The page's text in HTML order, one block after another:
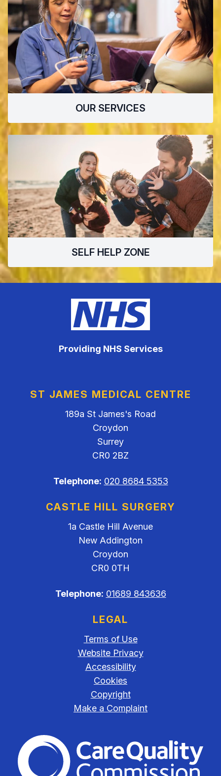
OUR SERVICES
SELF HELP ZONE
Providing NHS Services
ST JAMES MEDICAL CENTRE
189a St James's Road
Croydon
Surrey
CR0 2BZ
Telephone: 020 8684 5353
CASTLE HILL SURGERY
1a Castle Hill Avenue
New Addington
Croydon
CR0 0TH
Telephone: 01689 843636
LEGAL
Terms of Use
Website Privacy
Accessibility
Cookies
Copyright
Make a Complaint
The Care Quality